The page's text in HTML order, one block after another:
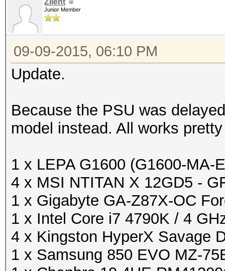
Zilent
Junior Member
09-09-2015, 06:10 PM
Update.
Because the PSU was
model instead. All works
1 x LEPA G1600 (G1600-MA-
4 x MSI NTITAN X 12GD5 -
1 x Gigabyte GA-Z87X-OC
1 x Intel Core i7 4790K / 4
4 x Kingston HyperX Savage
1 x Samsung 850 EVO MZ-